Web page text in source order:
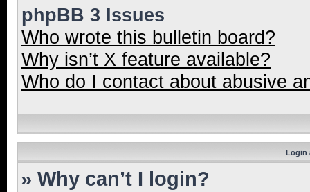
phpBB 3 Issues
Who wrote this bulletin board?
Why isn’t X feature available?
Who do I contact about abusive
Login
» Why can’t I login?